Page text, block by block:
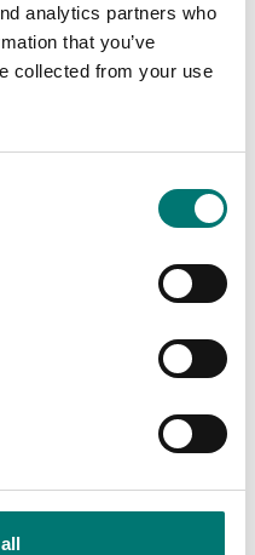
analytics partners who
that you’ve
collected from your use
indicator, stainless
Price from: € 459,00